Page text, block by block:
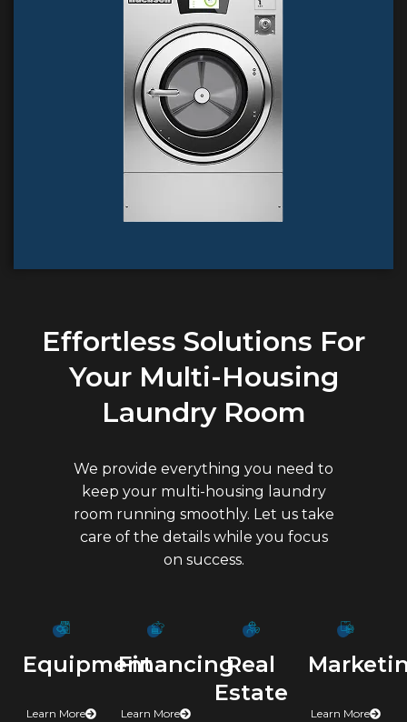
Effortless Solutions For
Your Multi-Housing
Laundry Room
We provide everything you need to
keep your multi-housing laundry
room running smoothly. Let us take
care of the details while you focus
on success.
Equipment
Learn More
Financing
Learn More
Real
Estate
Learn More